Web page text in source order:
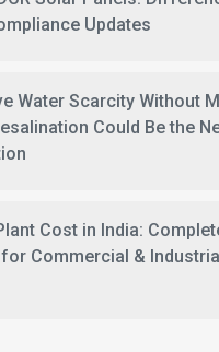
Updates
Water Scarcity Without
Could Be the
Cost in India:
Commercial &